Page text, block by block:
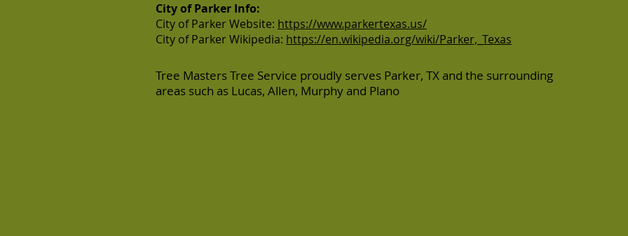
City of Parker Info:
City of Parker Website: https://www.parkertexas.us/
City of Parker Wikipedia: https://en.wikipedia.org/wiki/Parker,_Texas
Tree Masters Tree Service proudly serves Parker, TX and the surrounding
areas such as Lucas, Allen, Murphy and Plano